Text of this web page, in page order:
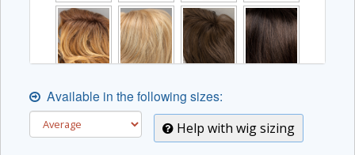
Available in the following sizes:
Help with wig sizing